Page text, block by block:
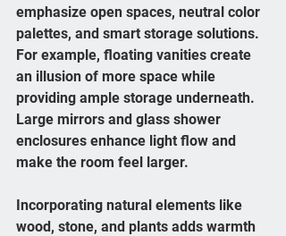
emphasize open spaces, neutral color
palettes, and smart storage solutions.
For example, floating vanities create
an illusion of more space while
providing ample storage underneath.
Large mirrors and glass shower
enclosures enhance light flow and
make the room feel larger.
Incorporating natural elements like
wood, stone, and plants adds warmth